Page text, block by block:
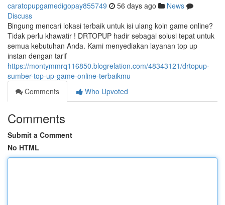
caratopupgamedigopay855749 56 days ago
News
Discuss
Bingung mencari lokasi terbaik untuk isi ulang koin game online?
Tidak perlu khawatir ! DRTOPUP hadir sebagai solusi tepat untuk
semua kebutuhan Anda. Kami menyediakan layanan top up
instan dengan tarif
https://montymmrq116850.blogrelation.com/48343121/drtopup-
sumber-top-up-game-online-terbaikmu
Comments
Who Upvoted
Comments
Submit a Comment
No HTML